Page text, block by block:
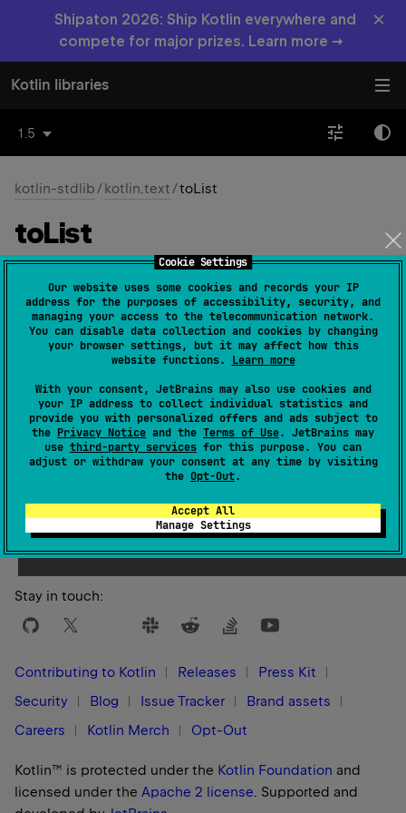
Cookie Settings
Our website uses some cookies and records your IP
address for the purposes of accessibility, security, and
managing your access to the telecommunication network.
You can disable data collection and cookies by changing
your browser settings, but it may affect how this
website functions. Learn more
With your consent, JetBrains may also use cookies and
your IP address to collect individual statistics and
provide you with personalized offers and ads subject to
the Privacy Notice and the Terms of Use. JetBrains may
use third-party services for this purpose. You can
adjust or withdraw your consent at any time by visiting
the Opt-Out.
Accept All
Manage Settings
Shipaton 2026: Ship Kotlin everywhere and
compete for major prizes. Learn more →
×
Kotlin libraries
1.5
kotlin-stdlib/kotlin.text/toList
toList
(source )
Returns a Listcontaining all characters.
Stay in touch:
Contributing to Kotlin Releases
Press Kit
Security
Blog Issue Tracker
Brand assets
Careers
Kotlin Merch Opt-Out
Kotlin™ is protected under the Kotlin Foundation and
licensed under the Apache 2 license. Supported and